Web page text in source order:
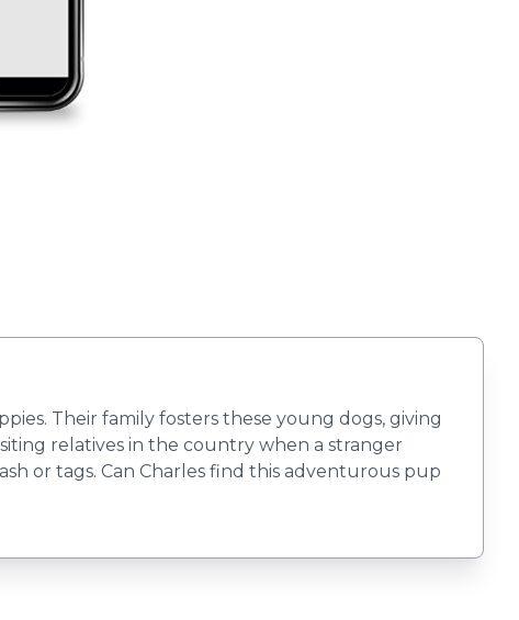
Their family fosters these young dogs, giving
relatives in the country when a stranger
or tags. Can Charles find this adventurous pup